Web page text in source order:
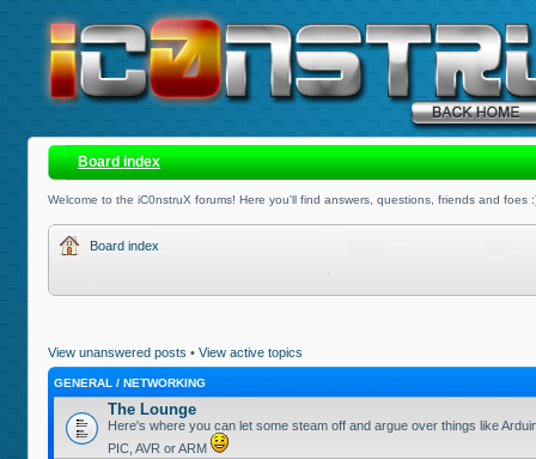
Board index
Welcome to the iC0nstruX forums! Here you'll find answers, questions, friends and foes
Board index
View unanswered posts • View active topics
GENERAL / NETWORKING
The Lounge
Here's where you can let some steam off and argue over things like
PIC, AVR or ARM